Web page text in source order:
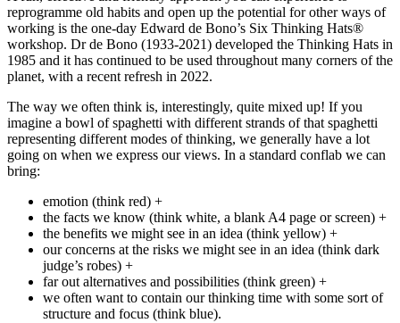
reprogramme old habits and open up the potential for other ways of
working is the one-day Edward de Bono’s Six Thinking Hats®
workshop. Dr de Bono (1933-2021) developed the Thinking Hats in
1985 and it has continued to be used throughout many corners of the
planet, with a recent refresh in 2022.
The way we often think is, interestingly, quite mixed up! If you
imagine a bowl of spaghetti with different strands of that spaghetti
representing different modes of thinking, we generally have a lot
going on when we express our views. In a standard conflab we can
bring:
emotion (think red) +
the facts we know (think white, a blank A4 page or screen) +
the benefits we might see in an idea (think yellow) +
our concerns at the risks we might see in an idea (think dark
judge’s robes) +
far out alternatives and possibilities (think green) +
we often want to contain our thinking time with some sort of
structure and focus (think blue).